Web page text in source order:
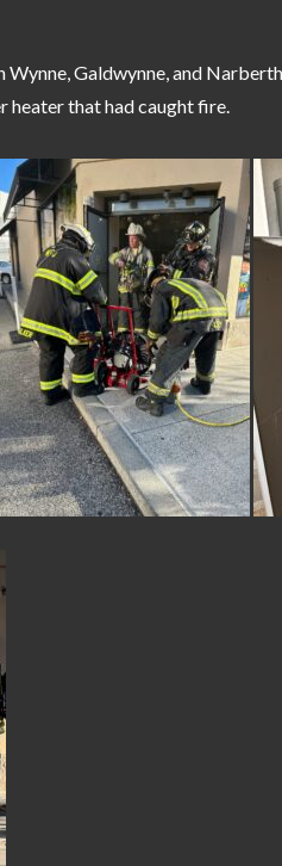
Galdwynne, and
heater that had caught fire.